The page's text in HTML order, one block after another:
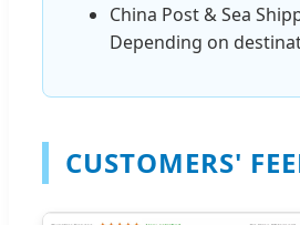
China Post & Sea
Depending on
CUSTOMERS'